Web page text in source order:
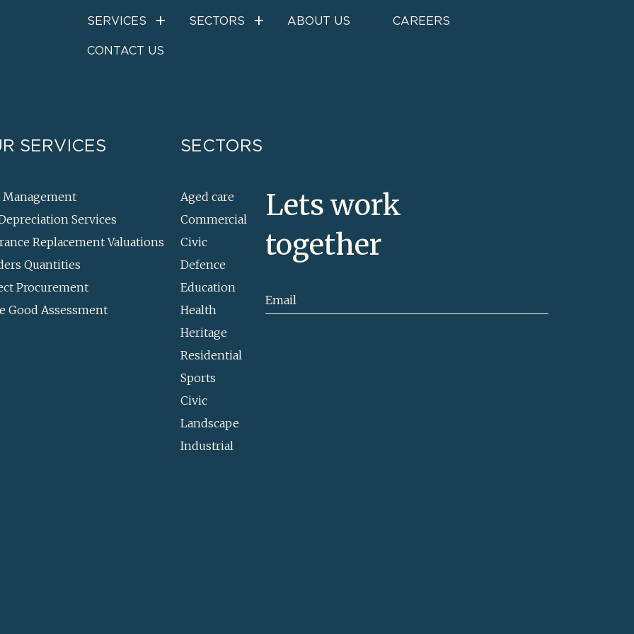
SERVICES SECTORS ABOUT US CAREERS
CONTACT US
Cost management
SERVICES
Management
Services
Replacement Valuations
Quantities
Procurement
Good Assessment
SECTORS
Aged care
Commercial
Civic
Defence
Education
Health
Heritage
Residential
Sports
Civic
Landscape
Industrial
Lets work
together
Email